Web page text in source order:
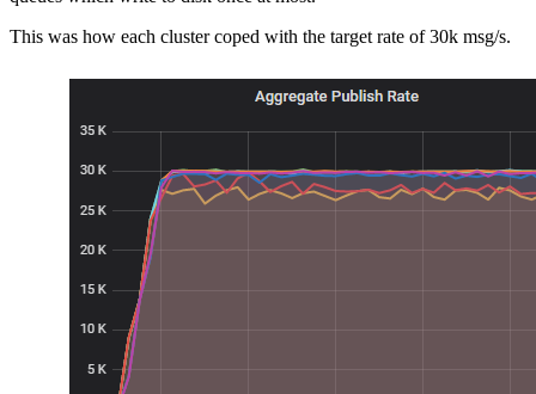
This was how each cluster coped with the target rate of 30k msg/s.